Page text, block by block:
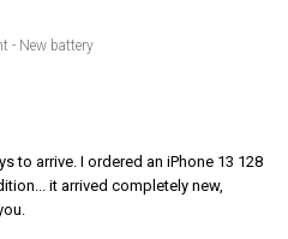
- New battery
to arrive. I ordered an iPhone 13 128
it arrived completely new,